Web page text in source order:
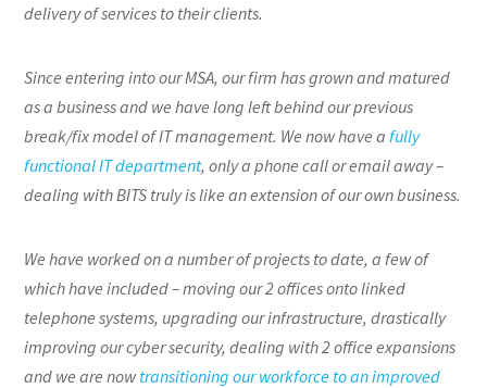
delivery of services to their clients.
Since entering into our MSA, our firm has grown and matured
as a business and we have long left behind our previous
break/fix model of IT management. We now have a fully
functional IT department, only a phone call or email away –
dealing with BITS truly is like an extension of our own business.
We have worked on a number of projects to date, a few of
which have included – moving our 2 offices onto linked
telephone systems, upgrading our infrastructure, drastically
improving our cyber security, dealing with 2 office expansions
and we are nowtransitioning our workforce to an improved